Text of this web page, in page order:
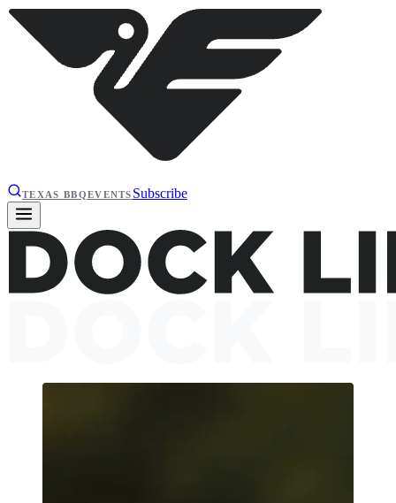
TEXAS BBQEVENTS Subscribe